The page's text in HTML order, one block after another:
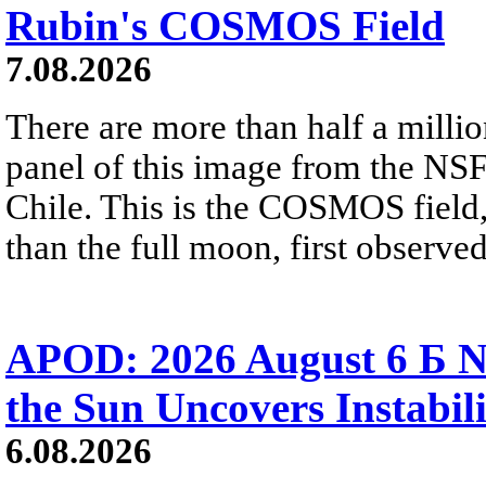
Rubin's COSMOS Field
7.08.2026
There are more than half a
panel of this image from the
Chile. This is the COSMOS
than the full moon, first
APOD: 2026 August 6 Б
the Sun Uncovers
6.08.2026